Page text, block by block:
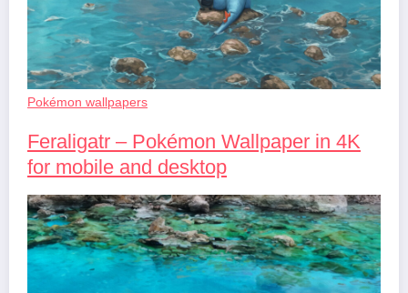
Pokémon wallpapers
Feraligatr – Pokémon Wallpaper in 4K
for mobile and desktop